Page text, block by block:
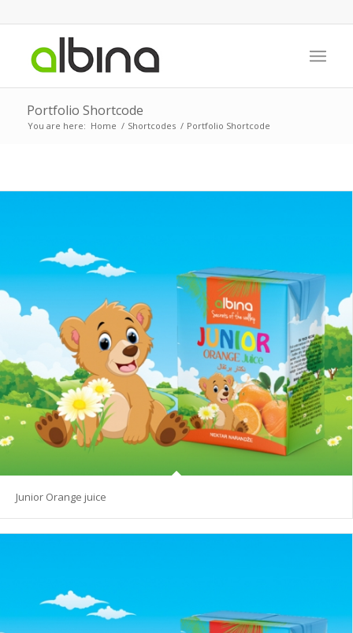
Portfolio Shortcode
You are here: Home / Shortcodes / Portfolio Shortcode
Junior Orange juice